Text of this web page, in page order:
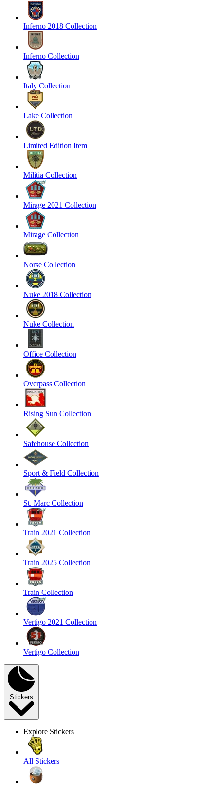
Inferno 2018 Collection
Inferno Collection
Italy Collection
Lake Collection
Limited Edition Item
Militia Collection
Mirage 2021 Collection
Mirage Collection
Norse Collection
Nuke 2018 Collection
Nuke Collection
Office Collection
Overpass Collection
Rising Sun Collection
Safehouse Collection
Sport & Field Collection
St. Marc Collection
Train 2021 Collection
Train 2025 Collection
Train Collection
Vertigo 2021 Collection
Vertigo Collection
Stickers
Explore Stickers
All Stickers